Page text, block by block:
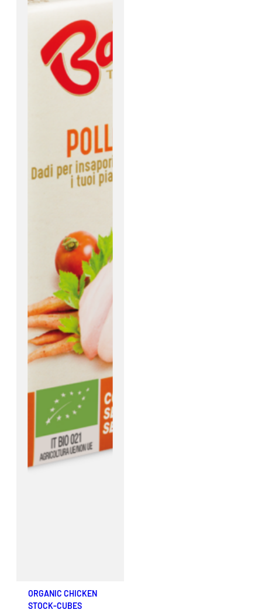
ORGANIC CHICKEN
STOCK-CUBES